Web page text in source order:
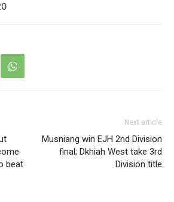
beat
Next article
Musniang win EJH 2nd Division
final; Dkhiah West take 3rd
Division title